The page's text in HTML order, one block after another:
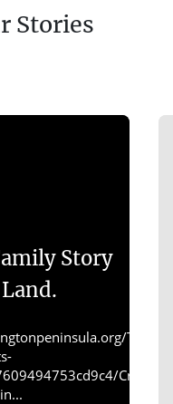
Stories
Story
Things-